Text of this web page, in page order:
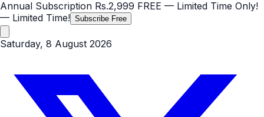
Annual Subscription Rs.2,999 FREE — Limited Time Only!
— Limited Time! Subscribe Free
Saturday, 8 August 2026